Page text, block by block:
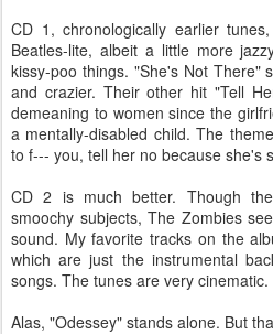
CD 1, chronologically earlier
Beatles-lite, albeit a little more
kissy-poo things. "She's Not There"
and crazier. Their other hit "Tell
demeaning to women since the
a mentally-disabled child. The
to f--- you, tell her no because she's
CD 2 is much better. Though
smoochy subjects, The Zombies
sound. My favorite tracks on the
which are just the instrumental
songs. The tunes are very cinematic.
Alas, "Odessey" stands alone. But